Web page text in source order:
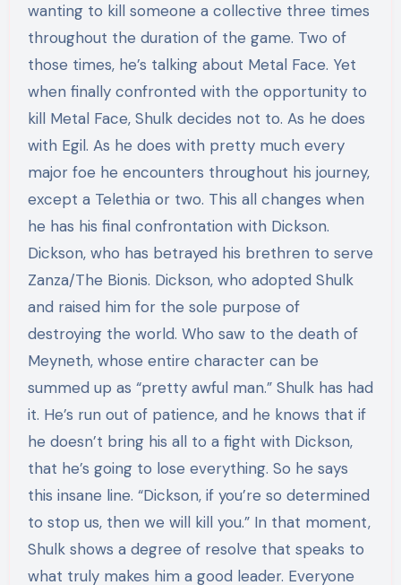
wanting to kill someone a collective three times
throughout the duration of the game. Two of
those times, he’s talking about Metal Face. Yet
when finally confronted with the opportunity to
kill Metal Face, Shulk decides not to. As he does
with Egil. As he does with pretty much every
major foe he encounters throughout his journey,
except a Telethia or two. This all changes when
he has his final confrontation with Dickson.
Dickson, who has betrayed his brethren to serve
Zanza/The Bionis. Dickson, who adopted Shulk
and raised him for the sole purpose of
destroying the world. Who saw to the death of
Meyneth, whose entire character can be
summed up as “pretty awful man.” Shulk has had
it. He’s run out of patience, and he knows that if
he doesn’t bring his all to a fight with Dickson,
that he’s going to lose everything. So he says
this insane line. “Dickson, if you’re so determined
to stop us, then we will kill you.” In that moment,
Shulk shows a degree of resolve that speaks to
what truly makes him a good leader. Everyone